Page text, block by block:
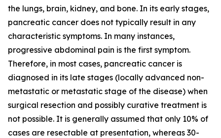
the lungs, brain, kidney, and bone. In its early stages,
pancreatic cancer does not typically result in any
characteristic symptoms. In many instances,
progressive abdominal pain is the first symptom.
Therefore, in most cases, pancreatic cancer is
diagnosed in its late stages (locally advanced non-
metastatic or metastatic stage of the disease) when
surgical resection and possibly curative treatment is
not possible. It is generally assumed that only 10% of
cases are resectable at presentation, whereas 30-